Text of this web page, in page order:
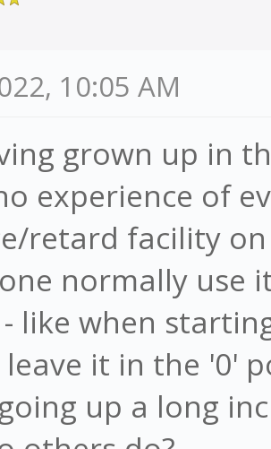
10:05 AM
grown up in
experience of
retard facility on
normally use
like when
leave it in the '0'
up a long